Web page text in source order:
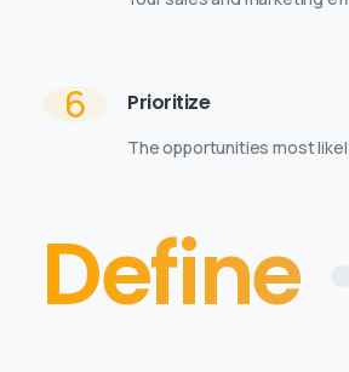
6 Prioritize
The opportunities most
Define